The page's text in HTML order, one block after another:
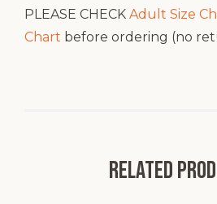
PLEASE CHECK Adult Size
Chart before ordering (no
Related